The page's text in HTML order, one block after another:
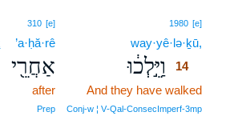
1980 [e]
way·yê·lə·ḵū,
וַיֵּ֣לְכ֔וּ
14
And they have walked
Conj‑w ¦ V‑Qal‑ConsecImperf‑3mp
310 [e]
’a·ḥă·rê
אַחֲרֵ֖י
after
Prep